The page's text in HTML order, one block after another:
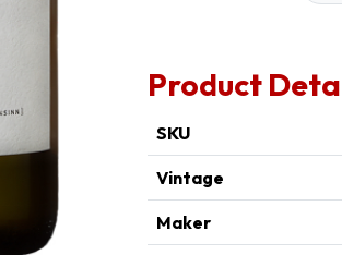
Product
SKU
Vintage
Maker